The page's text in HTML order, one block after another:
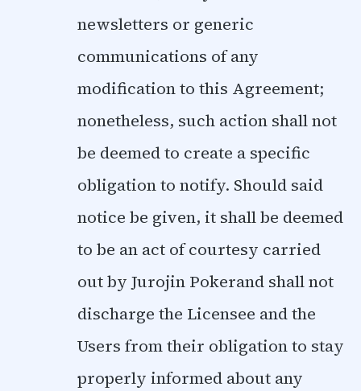
newsletters or generic
communications of any
modification to this Agreement;
nonetheless, such action shall not
be deemed to create a specific
obligation to notify. Should said
notice be given, it shall be deemed
to be an act of courtesy carried
out by Jurojin Pokerand shall not
discharge the Licensee and the
Users from their obligation to stay
properly informed about any